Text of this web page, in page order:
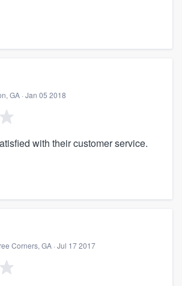
GA · Jan 05 2018
with their customer service.
Corners, GA · Jul 17 2017